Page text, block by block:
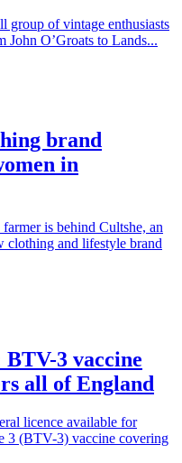
group of vintage enthusiasts
John O’Groats to Lands...
brand
in
is behind Cultshe, an
clothing and lifestyle brand
3 vaccine
all of England
licence available for
3 (BTV-3) vaccine covering